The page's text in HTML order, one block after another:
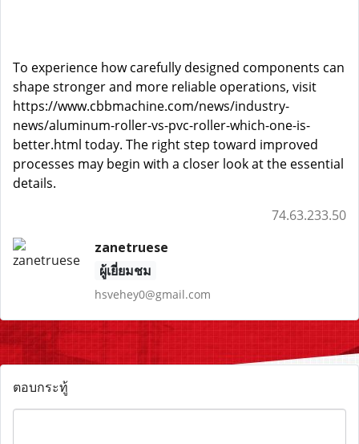
To experience how carefully designed components can
shape stronger and more reliable operations, visit
https://www.cbbmachine.com/news/industry-
news/aluminum-roller-vs-pvc-roller-which-one-is-
better.html today. The right step toward improved
processes may begin with a closer look at the essential
details.
74.63.233.50
zanetruese
ผู้เยี่ยมชม
hsvehey0@gmail.com
ตอบกระทู้